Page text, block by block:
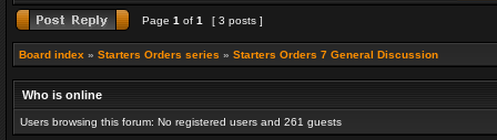
Page 1 of 1 [ 3 posts ]
Board index » Starters Orders series » Starters Orders 7 General Discussion
Who is online
Users browsing this forum: No registered users and 261 guests